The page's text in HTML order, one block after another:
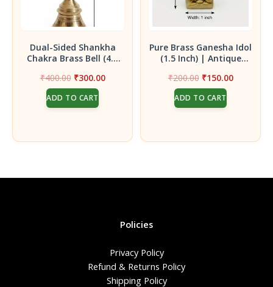
Dual-Sided Shankha
Chakra Brass Bell (4.5
Pooja Ghanti featuring
Both Sacred Symbols in
One Bell
₹400.00 Original
price
was:
₹400.00.
₹300.00Current
ADD TO CART
Pure Brass Ganesha Idol
(1.5 Inch) | Antique
Statue for Vigneswara
Blessings
₹200.00 Original
price
was:
₹200.00.
₹150.00Current
ADD TO CART
Policies
Privacy Policy
Refund & Returns Policy
Shipping Policy